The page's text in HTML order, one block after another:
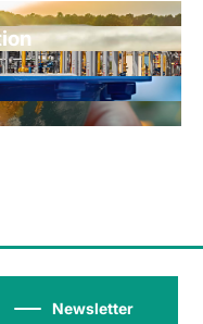
Newsletter